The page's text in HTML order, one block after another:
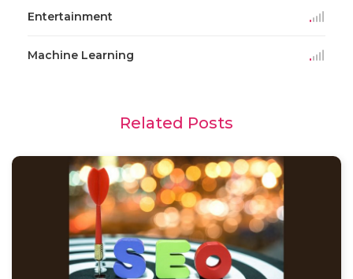
Entertainment
Machine Learning
Related Posts